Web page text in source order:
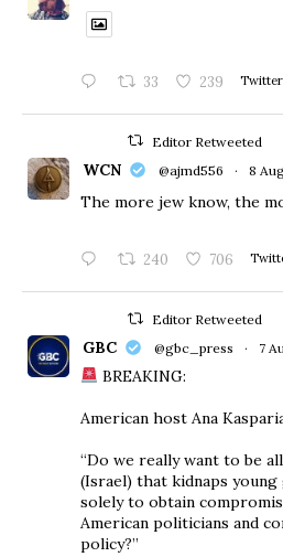
33 239 Twitter
Editor Retweeted
WCN @ajmd556 · 8
The more jew know, the
240 706
Editor Retweeted
GBC @gbc_press · 7
BREAKING:
American host Ana
“Do we really want to be
(Israel) that kidnaps
solely to obtain
American politicians and
policy?”